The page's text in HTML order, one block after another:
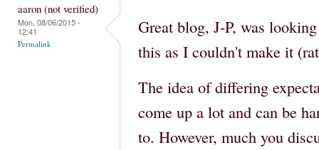
aaron (not verified)
Mon, 08/06/2015 -
12:41
Permalink
Great blog, J-P, was
this as I couldn't make it
The idea of differing
come up a lot and can be
to. However, much you